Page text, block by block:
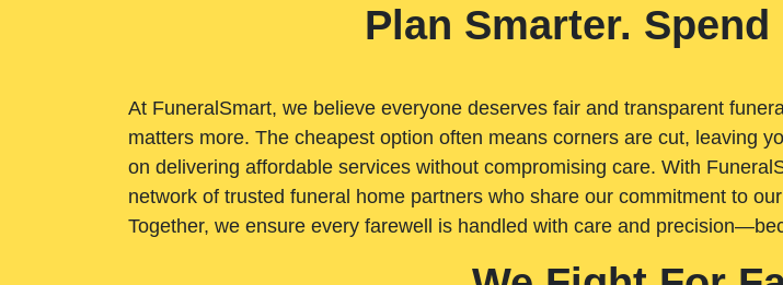
Plan Smarter.
At FuneralSmart, we believe everyone deserves fair and transparent
matters more. The cheapest option often means corners are cut, leaving
on delivering affordable services without compromising care. With
network of trusted funeral home partners who share our commitment to
Together, we ensure every farewell is handled with care and